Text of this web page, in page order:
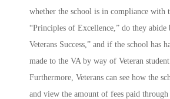
whether the school is in compliance with
“Principles of Excellence,” do they abide
Veterans Success,” and if the school has
made to the VA by way of Veteran student
Furthermore, Veterans can see how the
and view the amount of fees paid